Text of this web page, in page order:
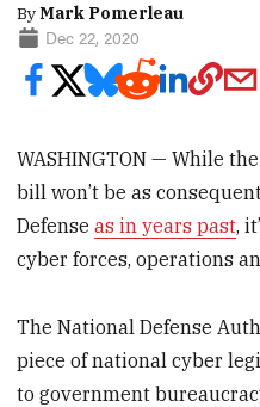
ByMark Pomerleau
Dec 22, 2020
WASHINGTON — While
bill won’t be as
Defenseas in years past,
cyber forces, operations
The National Defense
piece of national cyber
to government